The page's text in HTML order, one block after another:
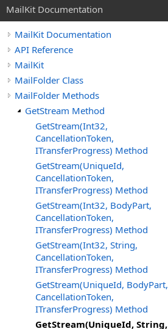
MailKit Documentation
MailKit Documentation
API Reference
MailKit
MailFolder Class
MailFolder Methods
GetStream Method
GetStream(Int32,
CancellationToken,
ITransferProgress) Method
GetStream(UniqueId,
CancellationToken,
ITransferProgress) Method
GetStream(Int32, BodyPart,
CancellationToken,
ITransferProgress) Method
GetStream(Int32, String,
CancellationToken,
ITransferProgress) Method
GetStream(UniqueId, BodyPart,
CancellationToken,
ITransferProgress) Method
GetStream(UniqueId, String,